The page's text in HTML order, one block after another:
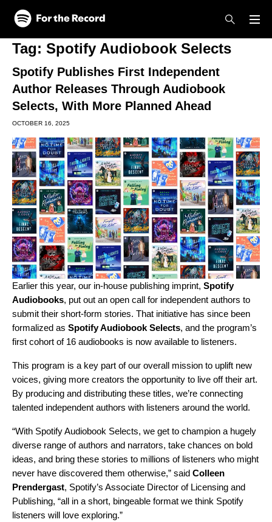
Skip to main content
Skip to footer
Tag: Spotify Audiobook Selects
Spotify Publishes First Independent
Author Releases Through Audiobook
Selects, With More Planned Ahead
OCTOBER 16, 2025
Earlier this year, our in-house publishing imprint, Spotify
Audiobooks, put out an open call for independent authors to
submit their short-form stories. That initiative has since been
formalized as Spotify Audiobook Selects, and the program’s
first cohort of 16 audiobooks is now available to listeners.
This program is a key part of our overall mission to uplift new
voices, giving more creators the opportunity to live off their art.
By producing and distributing these titles, we’re connecting
talented independent authors with listeners around the world.
“With Spotify Audiobook Selects, we get to champion a hugely
diverse range of authors and narrators, take chances on bold
ideas, and bring these stories to millions of listeners who might
never have discovered them otherwise,” said Colleen
Prendergast, Spotify’s Associate Director of Licensing and
Publishing, “all in a short, bingeable format we think Spotify
listeners will love exploring.”